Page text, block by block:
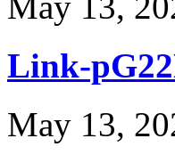
Link-
May 13,